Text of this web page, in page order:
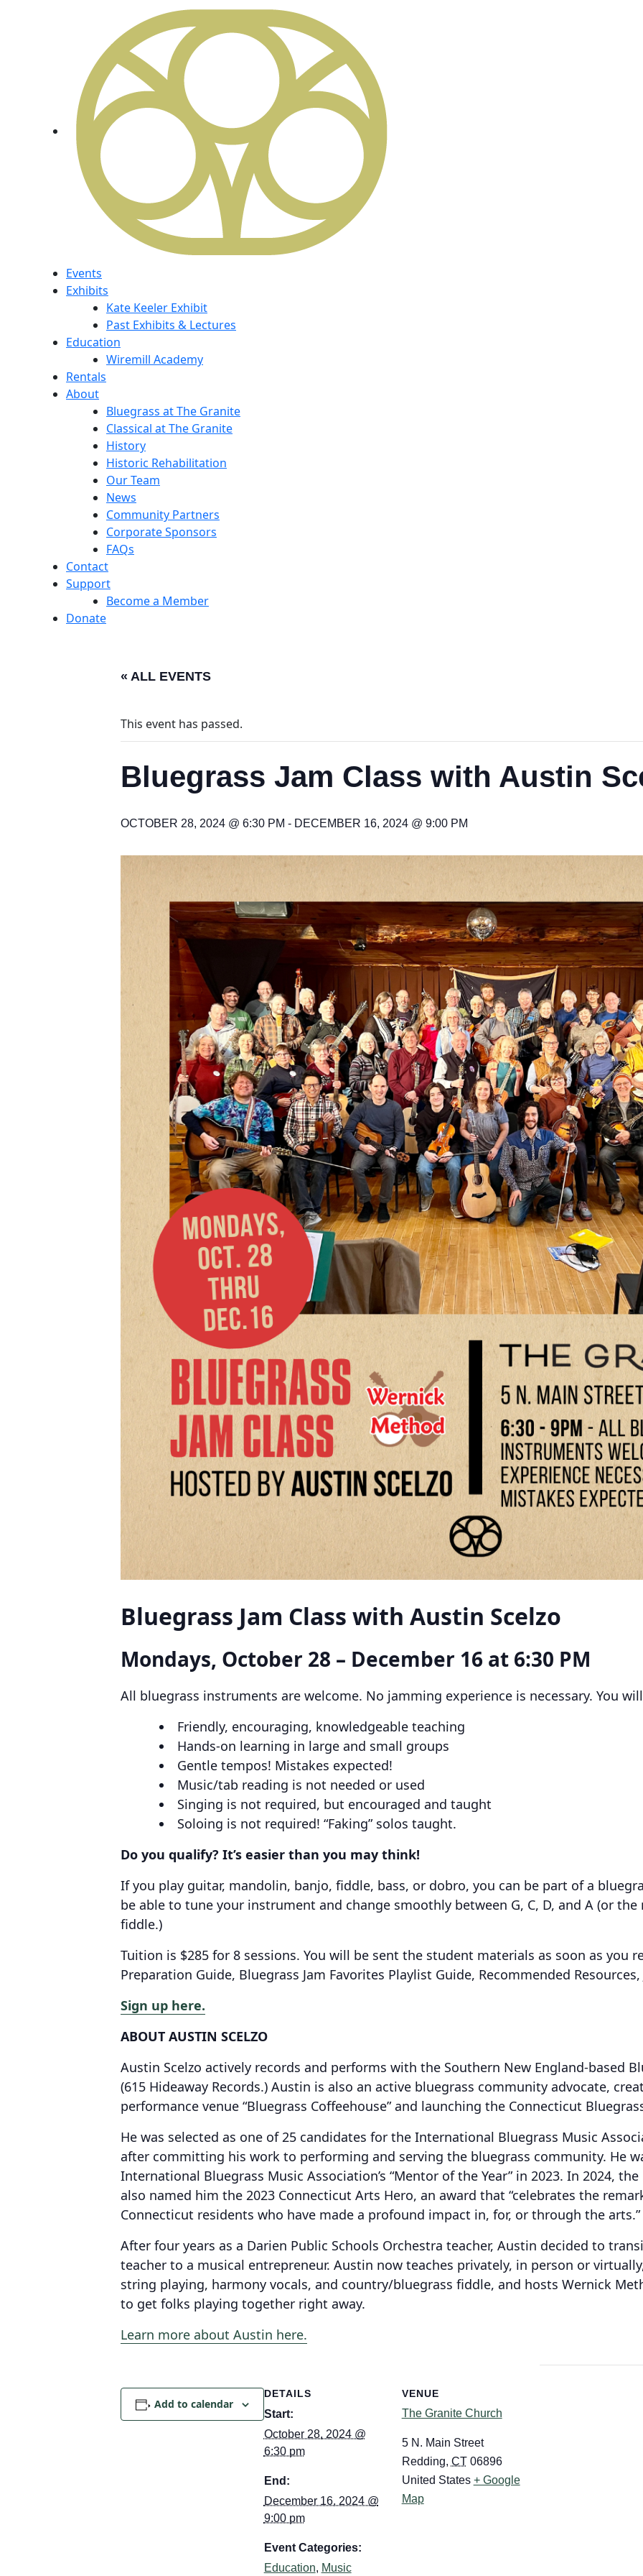
Events
Exhibits
Kate Keeler Exhibit
Past Exhibits & Lectures
Education
Wiremill Academy
Rentals
About
Bluegrass at The Granite
Classical at The Granite
History
Historic Rehabilitation
Our Team
News
Community Partners
Corporate Sponsors
FAQs
Contact
Support
Become a Member
Donate
« ALL EVENTS
This event has passed.
Bluegrass Jam Class with Austin
OCTOBER 28, 2024 @ 6:30 PM - DECEMBER 16, 2024 @ 9:00 PM
Bluegrass Jam Class with Austin Scelzo
Mondays, October 28 – December 16 at 6:30 PM
All bluegrass instruments are welcome. No jamming experience is necessary. You
Friendly, encouraging, knowledgeable teaching
Hands-on learning in large and small groups
Gentle tempos! Mistakes expected!
Music/tab reading is not needed or used
Singing is not required, but encouraged and taught
Soloing is not required! “Faking” solos taught.
Do you qualify? It’s easier than you may think!
If you play guitar, mandolin, banjo, fiddle, bass, or dobro, you can be part of a
be able to tune your instrument and change smoothly between G, C, D, and A (or
fiddle.)
Tuition is $285 for 8 sessions. You will be sent the student materials as soon as you
Preparation Guide, Bluegrass Jam Favorites Playlist Guide, Recommended
Sign up here.
ABOUT AUSTIN SCELZO
Austin Scelzo actively records and performs with the Southern New England-based
(615 Hideaway Records.) Austin is also an active bluegrass community advocate,
performance venue “Bluegrass Coffeehouse” and launching the Connecticut
He was selected as one of 25 candidates for the International Bluegrass Music
after committing his work to performing and serving the bluegrass community. He
International Bluegrass Music Association’s “Mentor of the Year” in 2023. In 2024,
also named him the 2023 Connecticut Arts Hero, an award that “celebrates the
Connecticut residents who have made a profound impact in, for, or through the arts.”
After four years as a Darien Public Schools Orchestra teacher, Austin decided to
teacher to a musical entrepreneur. Austin now teaches privately, in person or
string playing, harmony vocals, and country/bluegrass fiddle, and hosts Wernick
to get folks playing together right away.
Learn more about Austin here.
Add to calendar
DETAILS
Start:
October 28, 2024 @
6:30 pm
End:
December 16, 2024 @
9:00 pm
Event Categories:
Education, Music
VENUE
The Granite Church
5 N. Main Street
Redding, CT 06896
United States + Google
Map